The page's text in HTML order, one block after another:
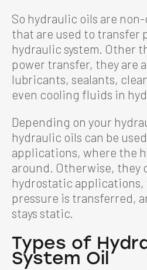
So hydraulic oils are
that are used to transfer
hydraulic system. Other
power transfer, they are
lubricants, sealants,
even cooling fluids in
Depending on your
hydraulic oils can be
applications, where the
around. Otherwise, they
hydrostatic applications,
pressure is transferred,
stays static.
Types of
System Oil